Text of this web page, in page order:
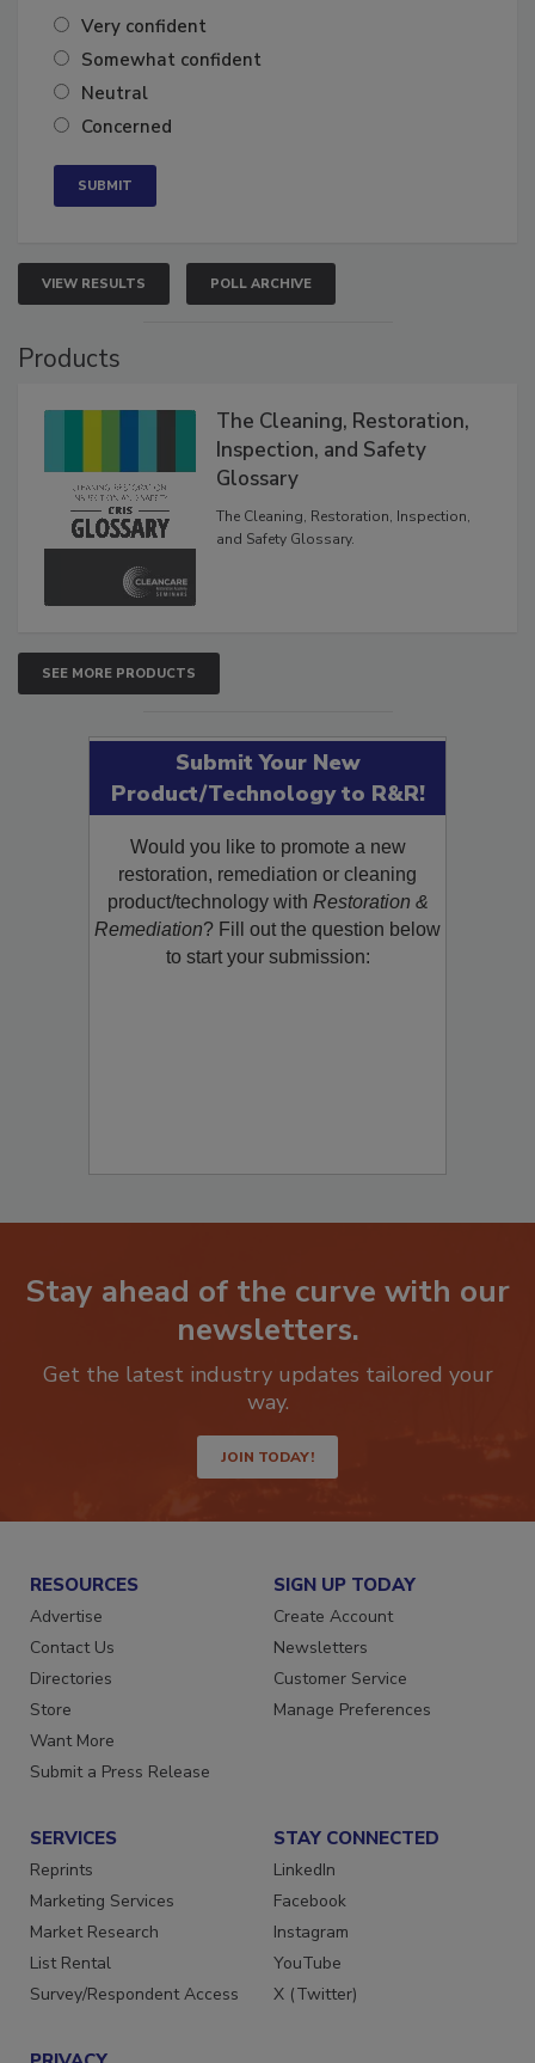
Very confident
Somewhat confident
Neutral
VIEW RESULTS POLL ARCHIVE
The Cleaning, Restoration,
Inspection, and Safety
Glossary
The Cleaning, Restoration, Inspection,
SEE MORE PRODUCTS
Submit Your New
Product/Technology to R&R!
Would you like to promote a new
restoration, remediation or cleaning
product/technology withRestoration &
Remediation? Fill out the question below
Stay ahead of the curve with our
newsletters.
Get the latest industry updates tailored your
JOIN TODAY!
RESOURCES
Advertise
Contact Us
Directories
Store
Want More
SIGN UP TODAY
Create Account
Newsletters
Customer Service
SERVICES
Reprints
Marketing Services
Market Research
List Rental
STAY CONNECTED
LinkedIn
Facebook
Instagram
YouTube